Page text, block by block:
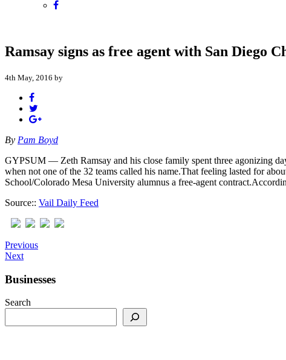
Ramsay signs as free agent with San Diego
4th May, 2016 by
By Pam Boyd
GYPSUM — Zeth Ramsay and his close family spent three agonizing
when not one of the 32 teams called his name.That feeling lasted for
School/Colorado Mesa University alumnus a free-agent
Source:: Vail Daily Feed
Previous
Next
Businesses
Search